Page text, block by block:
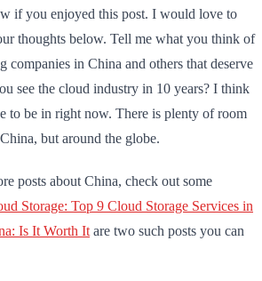
if you enjoyed this post. I would love to
thoughts below. Tell me what you think of
companies in China and others that deserve
see the cloud industry in 10 years? I think
to be in right now. There is plenty of room
but around the globe.
posts about China, check out some
Storage: Top 9 Cloud Storage Services in
Is It Worth It are two such posts you can